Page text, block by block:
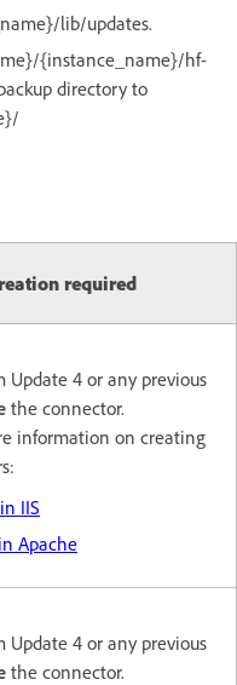
lib/updates.
{instance_name}/hf-
directory to
required
Update 4 or any previous
the connector.
information on creating
IIS
Apache
Update 4 or any previous
the connector.